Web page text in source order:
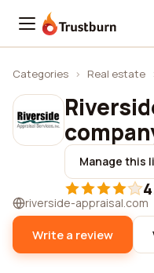
Trustburn
Categories › Real estate
Manage this
riverside-appraisal.com
Write a review